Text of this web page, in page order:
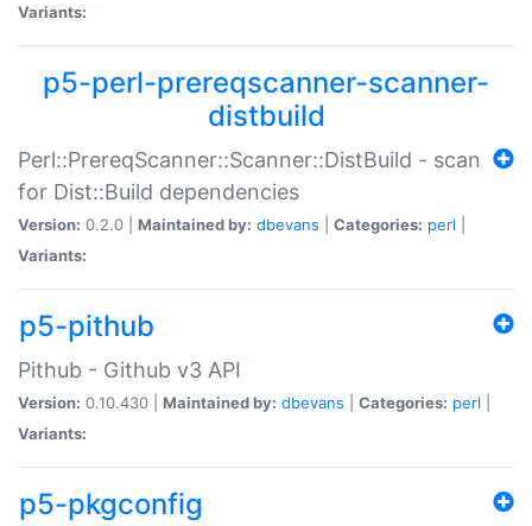
Variants:
p5-perl-prereqscanner-scanner-
distbuild
Perl::PrereqScanner::Scanner::DistBuild - scan
for Dist::Build dependencies
Version: 0.2.0 | Maintained by: dbevans Categories: perl
Variants:
p5-pithub
Pithub - Github v3 API
Version: 0.10.430 | Maintained by: dbevans Categories: perl
Variants:
p5-pkgconfig